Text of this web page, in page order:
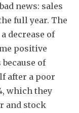
news: sales
full year. The
decrease of
positive
of
after a poor
which they
and stock